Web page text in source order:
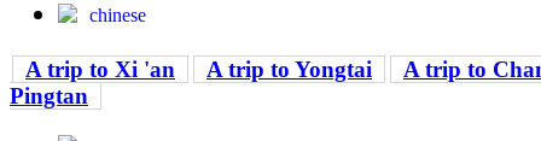
chinese
A trip to Xi 'an A trip to Yongtai
A trip to
Pingtan